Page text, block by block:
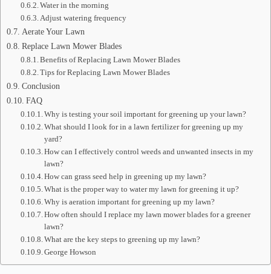
Water in the morning
Adjust watering frequency
Aerate Your Lawn
Replace Lawn Mower Blades
Benefits of Replacing Lawn Mower Blades
Tips for Replacing Lawn Mower Blades
Conclusion
FAQ
Why is testing your soil important for greening up your lawn?
What should I look for in a lawn fertilizer for greening up my
yard?
How can I effectively control weeds and unwanted insects in my
lawn?
How can grass seed help in greening up my lawn?
What is the proper way to water my lawn for greening it up?
Why is aeration important for greening up my lawn?
How often should I replace my lawn mower blades for a greener
lawn?
What are the key steps to greening up my lawn?
George Howson